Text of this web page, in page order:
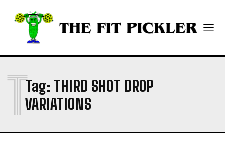
ABOUT
CONTACT
PRIVACY POLICY
ABOUT
CONTACT
PRIVACY POLICY
Tag: THIRD SHOT DROP
VARIATIONS
T